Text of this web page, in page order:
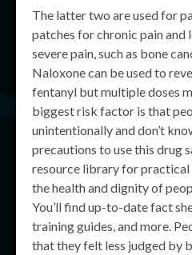
The latter two are used for
patches for chronic pain
severe pain, such as bone
Naloxone can be used to
fentanyl but multiple doses
biggest risk factor is that
unintentionally and don’t
precautions to use this drug
resource library for
the health and dignity of
You’ll find up-to-date fact
training guides, and more.
that they felt less judged by